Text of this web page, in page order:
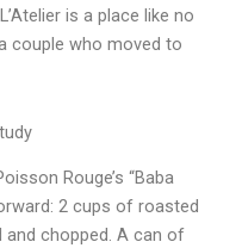
is a place like no
couple who moved to
Rouge’s “Baba
2 cups of roasted
and chopped. A can of